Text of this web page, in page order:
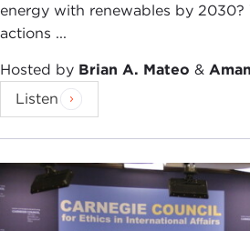
energy with renewables by
actions ...
Hosted by Brian A. Mateo &
Listen